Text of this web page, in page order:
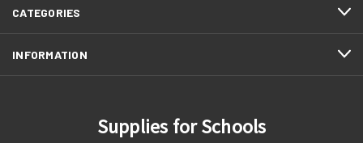
CATEGORIES
INFORMATION
Supplies for Schools